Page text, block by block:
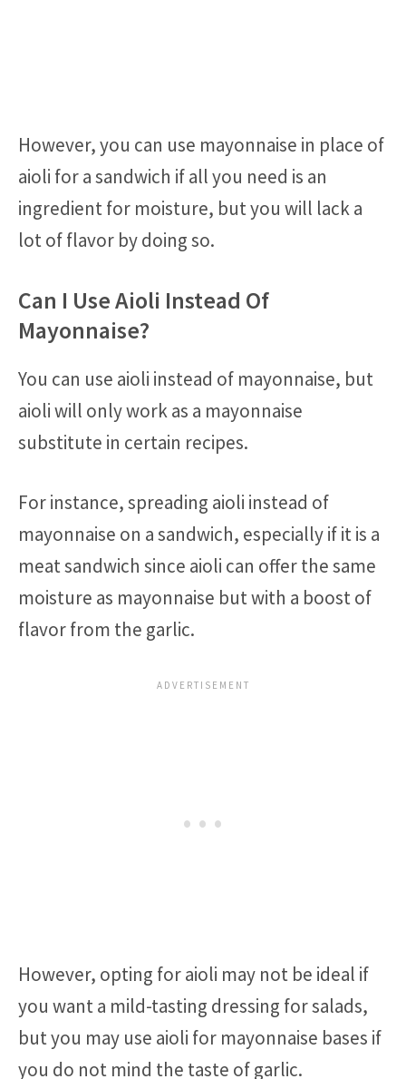
However, you can use mayonnaise in place of
aioli for a sandwich if all you need is an
ingredient for moisture, but you will lack a
lot of flavor by doing so.
Can I Use Aioli Instead Of
Mayonnaise?
You can use aioli instead of mayonnaise, but
aioli will only work as a mayonnaise
substitute in certain recipes.
For instance, spreading aioli instead of
mayonnaise on a sandwich, especially if it is a
meat sandwich since aioli can offer the same
moisture as mayonnaise but with a boost of
flavor from the garlic.
However, opting for aioli may not be ideal if
you want a mild-tasting dressing for salads,
but you may use aioli for mayonnaise bases if
you do not mind the taste of garlic.